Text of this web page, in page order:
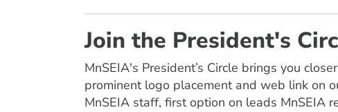
Join the President's
MnSEIA's President’s Circle brings you
prominent logo placement and web link on
MnSEIA staff, first option on leads MnSEIA